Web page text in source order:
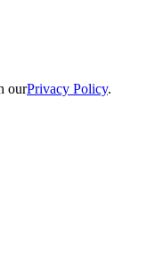
ourPrivacy Policy.